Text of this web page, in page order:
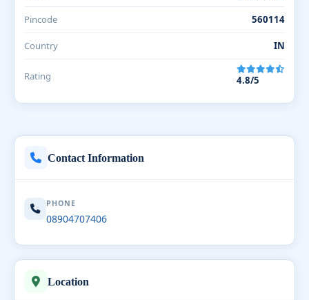
Contact Information
PHONE
08904707406
Location
Pincode 560114
Country IN
Rating 4.8/5